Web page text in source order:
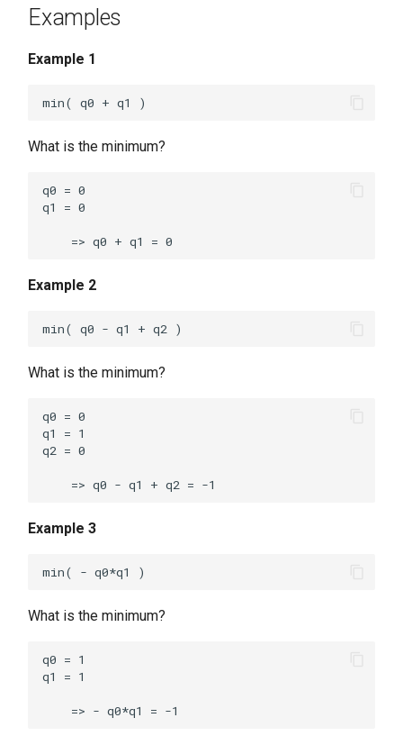
Examples
Example 1
What is the minimum?
q0 = 0
q1 = 0
Example 2
What is the minimum?
q0 = 0
q1 = 1
q2 = 0
Example 3
What is the minimum?
q0 = 1
q1 = 1